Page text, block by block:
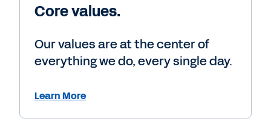
Core values.
Our values are at the center of
everything we do, every single day.
Learn More